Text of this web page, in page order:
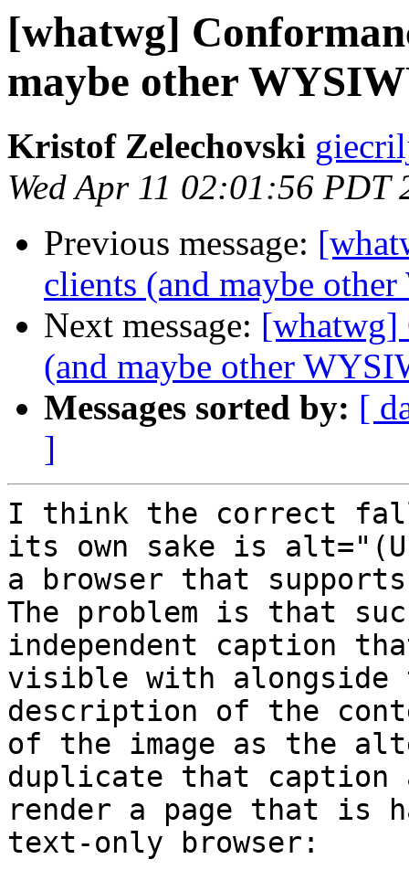
[whatwg]
maybe other
Kristof Zelechovski
Wed Apr 11 02:01:56 PDT
Previous message:
clients (and maybe
Next message: [whatwg]
(and maybe other
Messages sorted by: [
]
I think the correct
its own sake is
a browser that
The problem is that
independent caption
visible with alongside
description of the
of the image as the
duplicate that caption
render a page that is
text-only browser: